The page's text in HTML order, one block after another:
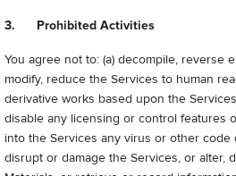
3. Prohibited Activities
You agree not to: (a) decompile, reverse
modify, reduce the Services to human
derivative works based upon the
disable any licensing or control features
into the Services any virus or other
disrupt or damage the Services, or alter,